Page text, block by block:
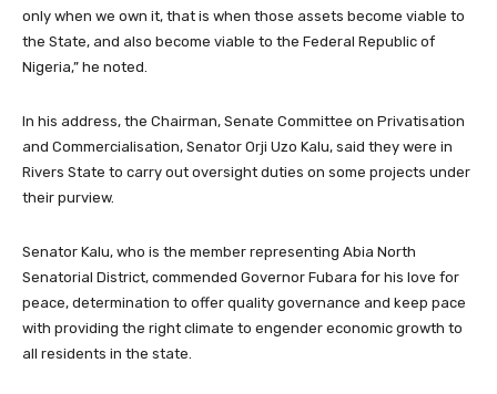
only when we own it, that is when those assets become viable to
the State, and also become viable to the Federal Republic of
Nigeria,” he noted.
In his address, the Chairman, Senate Committee on Privatisation
and Commercialisation, Senator Orji Uzo Kalu, said they were in
Rivers State to carry out oversight duties on some projects under
their purview.
Senator Kalu, who is the member representing Abia North
Senatorial District, commended Governor Fubara for his love for
peace, determination to offer quality governance and keep pace
with providing the right climate to engender economic growth to
all residents in the state.